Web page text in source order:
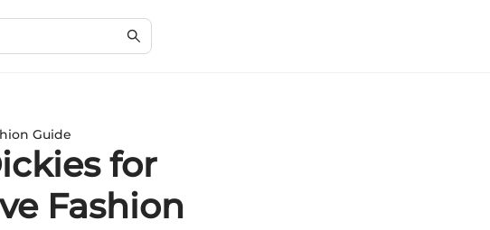
Guide
for
Fashion